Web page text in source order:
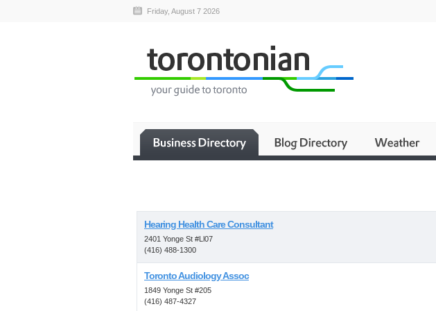
Friday, August 7 2026
Hearing Health Care Consultant
2401 Yonge St #Ll07
(416) 488-1300
Toronto Audiology Assoc
1849 Yonge St #205
(416) 487-4327